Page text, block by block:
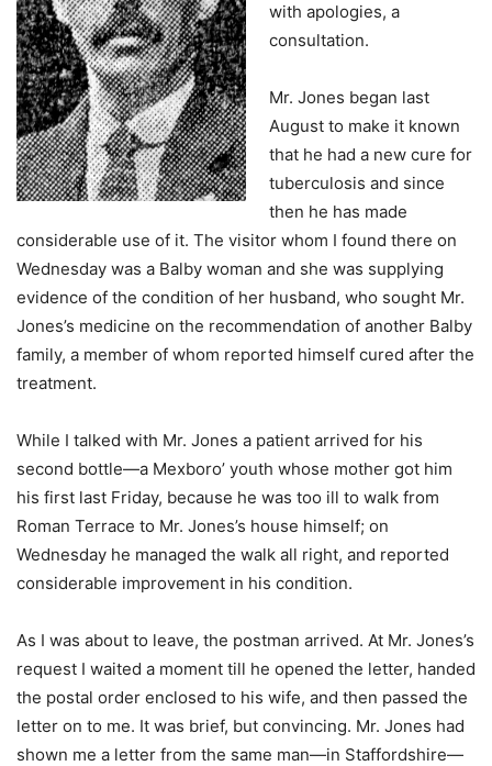
with apologies, a
consultation.
Mr. Jones began last
August to make it known
that he had a new cure for
tuberculosis and since
then he has made
considerable use of it. The visitor whom I found there on
Wednesday was a Balby woman and she was supplying
evidence of the condition of her husband, who sought Mr.
Jones’s medicine on the recommendation of another Balby
family, a member of whom reported himself cured after the
treatment.
While I talked with Mr. Jones a patient arrived for his
second bottle—a Mexboro’ youth whose mother got him
his first last Friday, because he was too ill to walk from
Roman Terrace to Mr. Jones’s house himself; on
Wednesday he managed the walk all right, and reported
considerable improvement in his condition.
As I was about to leave, the postman arrived. At Mr. Jones’s
request I waited a moment till he opened the letter, handed
the postal order enclosed to his wife, and then passed the
letter on to me. It was brief, but convincing. Mr. Jones had
shown me a letter from the same man—in Staffordshire—